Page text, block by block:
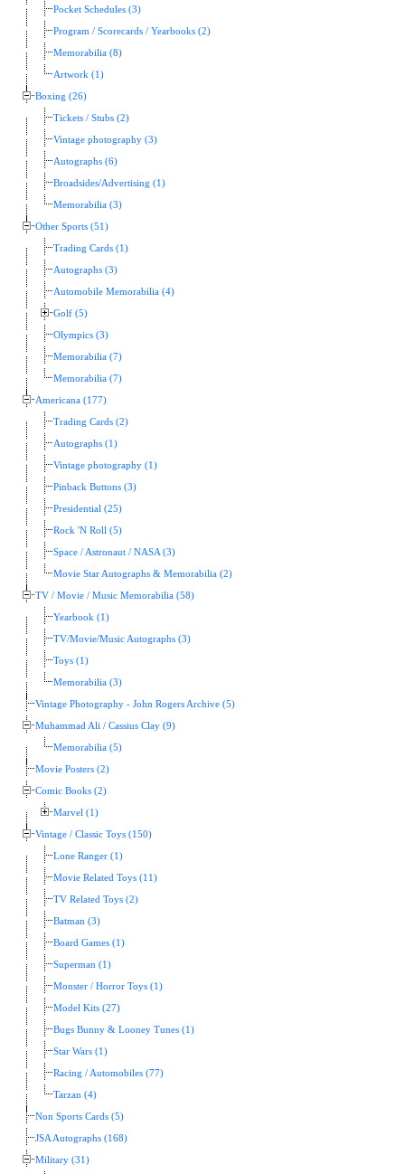
Pocket Schedules (3)
Program / Scorecards / Yearbooks (2)
Memorabilia (8)
Artwork (1)
Boxing (26)
Tickets / Stubs (2)
Vintage photography (3)
Autographs (6)
Broadsides/Advertising (1)
Memorabilia (3)
Other Sports (51)
Trading Cards (1)
Autographs (3)
Automobile Memorabilia (4)
Golf (5)
Olympics (3)
Memorabilia (7)
Memorabilia (7)
Americana (177)
Trading Cards (2)
Autographs (1)
Vintage photography (1)
Pinback Buttons (3)
Presidential (25)
Rock 'N Roll (5)
Space / Astronaut / NASA (3)
Movie Star Autographs & Memorabilia (2)
TV / Movie / Music Memorabilia (58)
Yearbook (1)
TV/Movie/Music Autographs (3)
Toys (1)
Memorabilia (3)
Vintage Photography - John Rogers Archive (5)
Muhammad Ali / Cassius Clay (9)
Memorabilia (5)
Movie Posters (2)
Comic Books (2)
Marvel (1)
Vintage / Classic Toys (150)
Lone Ranger (1)
Movie Related Toys (11)
TV Related Toys (2)
Batman (3)
Board Games (1)
Superman (1)
Monster / Horror Toys (1)
Model Kits (27)
Bugs Bunny & Looney Tunes (1)
Star Wars (1)
Racing / Automobiles (77)
Tarzan (4)
Non Sports Cards (5)
JSA Autographs (168)
Military (31)